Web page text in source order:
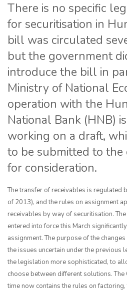
There is no specific
for securitisation in
bill was circulated
but the government
introduce the bill in
Ministry of National
operation with the
National Bank (HNB)
working on a draft,
to be submitted to
for consideration.
The transfer of receivables is regulated
of 2013), and the rules on assignment
receivables by way of securitisation.
entered into force this March
assignment. The purpose of the
the issues uncertain under the previous
the legislation more sophisticated, to
choose between different solutions.
time now contains the rules on